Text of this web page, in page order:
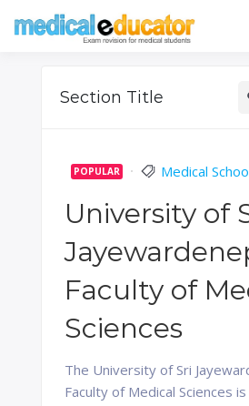
Pass
Section Title
POPULAR Medical
University of
Faculty of
Sciences
The University of Sri
Faculty of Medical Sciences